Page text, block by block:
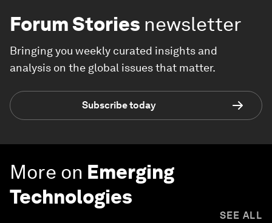
Forum Stories newsletter
Bringing you weekly curated insights and
analysis on the global issues that matter.
Subscribe today
More on Emerging
Technologies
SEE ALL